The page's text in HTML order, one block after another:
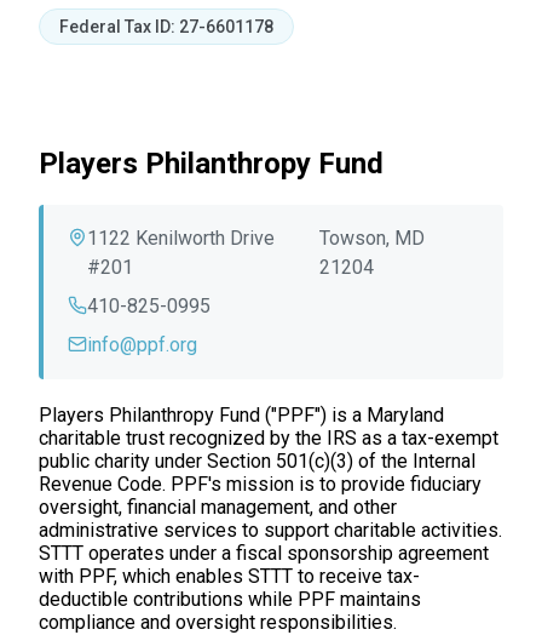
Federal Tax ID: 27-6601178
Players Philanthropy Fund
1122 Kenilworth Drive
#201
Towson, MD
21204
410-825-0995
info@ppf.org
Players Philanthropy Fund ("PPF") is a Maryland
charitable trust recognized by the IRS as a tax-exempt
public charity under Section 501(c)(3) of the Internal
Revenue Code. PPF's mission is to provide fiduciary
oversight, financial management, and other
administrative services to support charitable activities.
STTT operates under a fiscal sponsorship agreement
with PPF, which enables STTT to receive tax-
deductible contributions while PPF maintains
compliance and oversight responsibilities.